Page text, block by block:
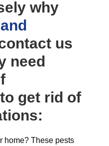
why
us
need
get rid of
home? These pests